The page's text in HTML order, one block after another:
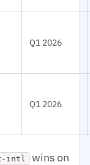
Q1 2026
Q1 2026
intl
wins on